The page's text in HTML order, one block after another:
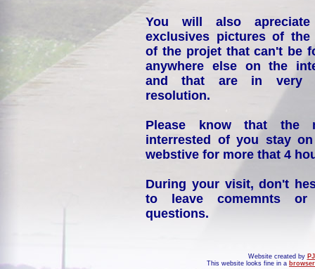
You will also
exclusives pictures of the
of the projet that can't be
anywhere else on the
and that are in very
resolution.
Please know that the
interrested of you stay
webstive for more that 4
During your visit, don't
to leave comemnts or
questions.
Website created by
This website looks fine in a